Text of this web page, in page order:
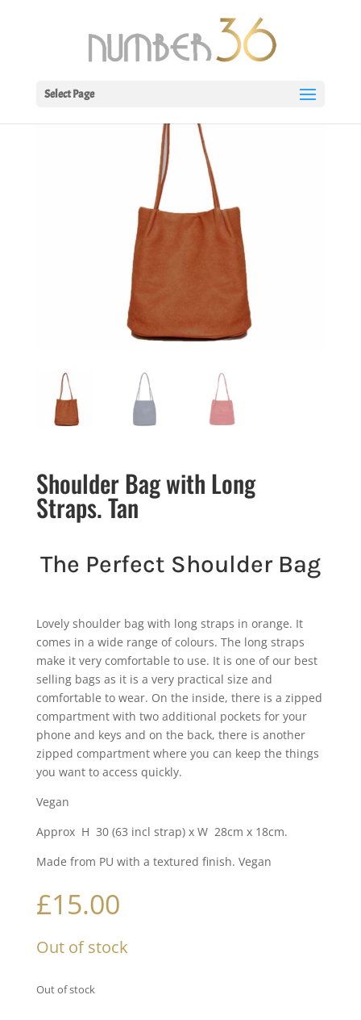
Select Page
Shoulder Bag with Long
Straps. Tan
The Perfect Shoulder Bag
Lovely shoulder bag with long straps in orange. It
comes in a wide range of colours. The long straps
make it very comfortable to use. It is one of our best
selling bags as it is a very practical size and
comfortable to wear. On the inside, there is a zipped
compartment with two additional pockets for your
phone and keys and on the back, there is another
zipped compartment where you can keep the things
you want to access quickly.
Vegan
Approx H 30 (63 incl strap) x W 28cm x 18cm.
Made from PU with a textured finish. Vegan
£15.00
Out of stock
Out of stock